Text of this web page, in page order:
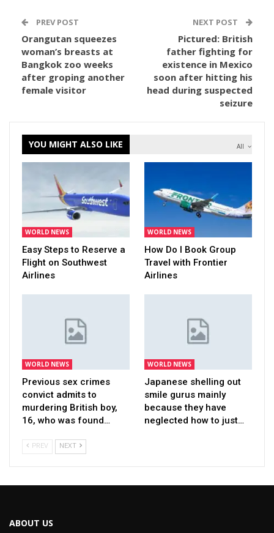
PREV POST
Orangutan squeezes
woman’s breasts at
Bangkok zoo weeks
after groping another
female visitor
NEXT POST
Pictured: British
father fighting for
existence in Mexico
soon after hitting his
head during suspected
seizure
All
YOU MIGHT ALSO LIKE
WORLD NEWS
Easy Steps to Reserve a
Flight on Southwest
Airlines
WORLD NEWS
How Do I Book Group
Travel with Frontier
Airlines
WORLD NEWS
Previous sex crimes
convict admits to
murdering British boy,
16, who was found…
WORLD NEWS
Japanese shelling out
smile gurus mainly
because they have
neglected how to just…
PREV NEXT
ABOUT US